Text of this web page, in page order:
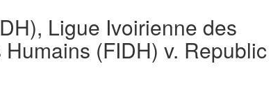
Ligue Ivoirienne des
(FIDH) v. Republic